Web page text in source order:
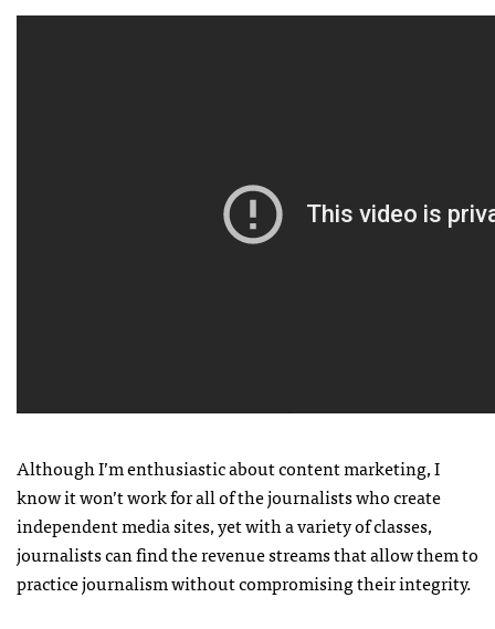
Although I’m enthusiastic about content marketing, I
know it won’t work for all of the journalists who create
independent media sites, yet with a variety of classes,
journalists can find the revenue streams that allow them to
practice journalism without compromising their integrity.